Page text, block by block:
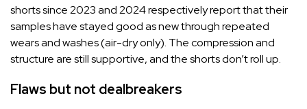
shorts since 2023 and 2024 respectively report that their
samples have stayed good as new through repeated
wears and washes (air-dry only). The compression and
structure are still supportive, and the shorts don’t roll up.
Flaws but not dealbreakers